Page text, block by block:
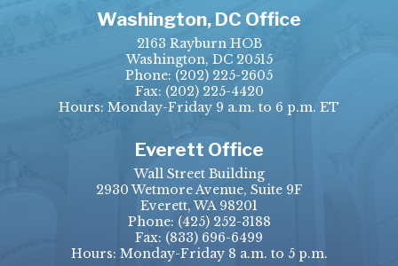
Washington, DC Office
2163 Rayburn HOB
Washington, DC 20515
Phone: (202) 225-2605
Fax: (202) 225-4420
Hours: Monday-Friday 9 a.m. to 6 p.m. ET
Everett Office
Wall Street Building
2930 Wetmore Avenue, Suite 9F
Everett, WA 98201
Phone: (425) 252-3188
Fax: (833) 696-6499
Hours: Monday-Friday 8 a.m. to 5 p.m.